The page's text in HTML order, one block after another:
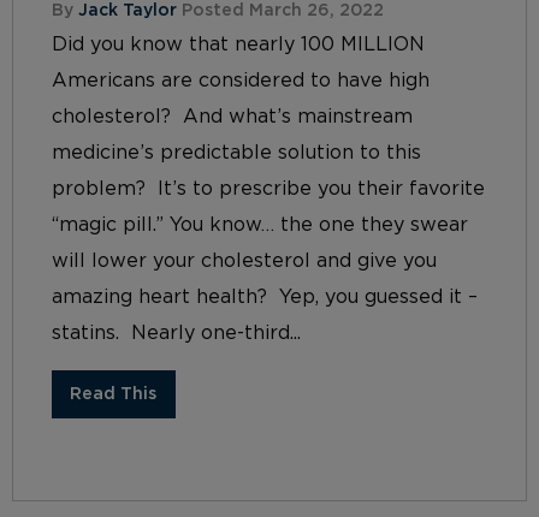
By Jack Taylor Posted March 26, 2022
Did you know that nearly 100 MILLION
Americans are considered to have high
cholesterol? And what’s mainstream
medicine’s predictable solution to this
problem? It’s to prescribe you their favorite
“magic pill.” You know… the one they swear
will lower your cholesterol and give you
amazing heart health? Yep, you guessed it –
statins. Nearly one-third...
Read This